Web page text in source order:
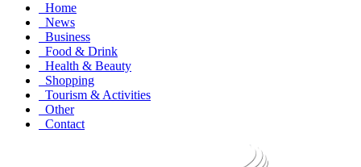
Home
News
Business
Food & Drink
Health & Beauty
Shopping
Tourism & Activities
Other
Contact